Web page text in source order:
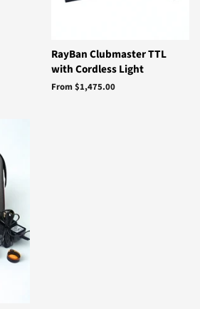
RayBan Clubmaster TTL
with Cordless Light
From $1,475.00